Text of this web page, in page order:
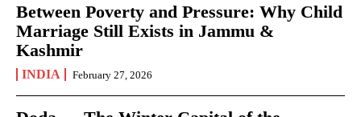
Between Poverty and Pressure: Why Child
Marriage Still Exists in Jammu &
Kashmir
INDIA February 27, 2026